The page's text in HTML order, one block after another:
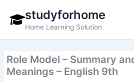
content
studyforhome
Home Learning Solution
Role Model – Summary
Meanings – English 9th